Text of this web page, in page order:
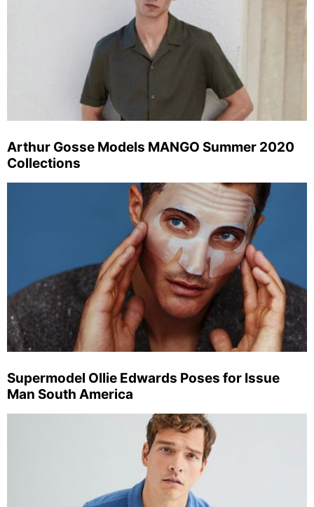
Arthur Gosse Models MANGO Summer 2020
Collections
Supermodel Ollie Edwards Poses for Issue
Man South America